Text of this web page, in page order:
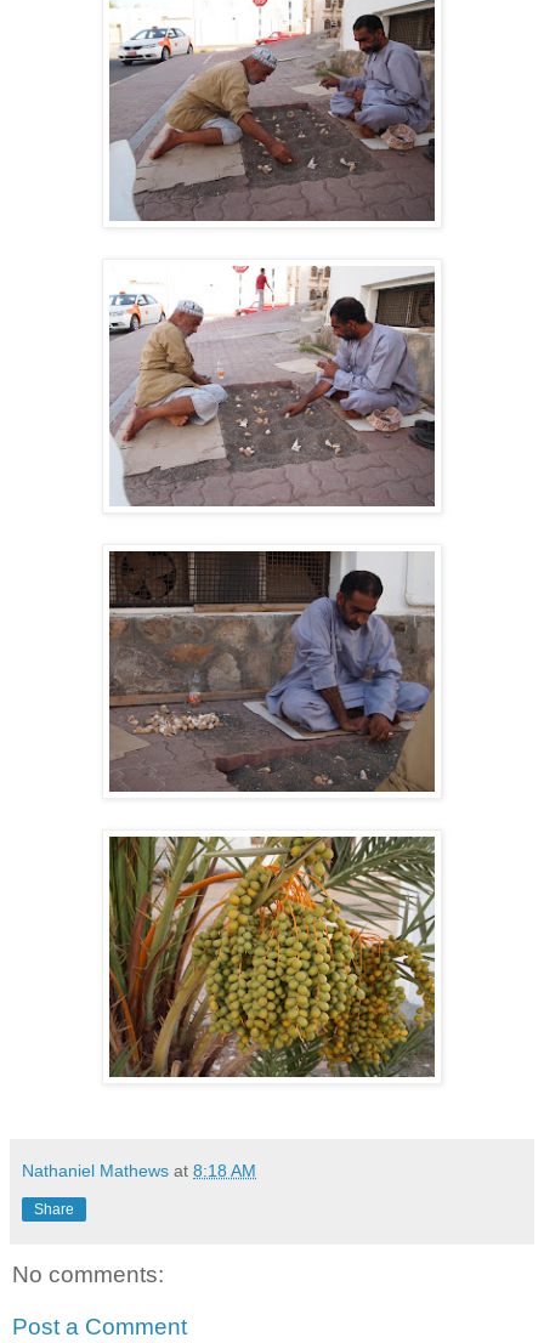
Nathaniel Mathews at 8:18 AM
Share
No comments:
Post a Comment